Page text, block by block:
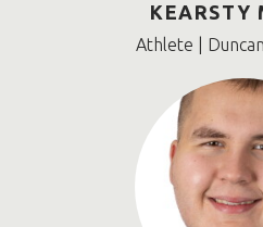
KEARSTY
Athlete |